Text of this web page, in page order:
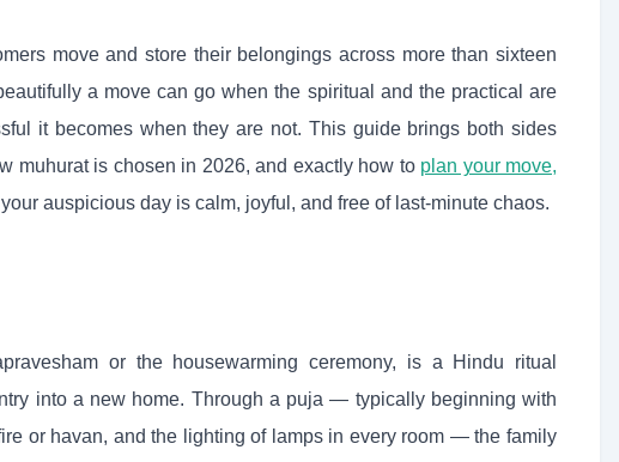
move and store their belongings across more than sixteen
a move can go when the spiritual and the practical are
it becomes when they are not. This guide brings both sides
muhurat is chosen in 2026, and exactly how to plan your move,
auspicious day is calm, joyful, and free of last-minute chaos.
or the housewarming ceremony, is a Hindu ritual
into a new home. Through a puja — typically beginning with
or havan, and the lighting of lamps in every room — the family